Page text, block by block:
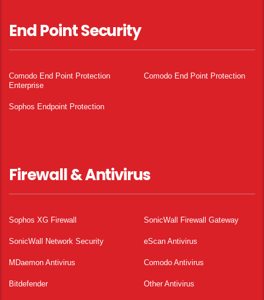
End Point Security
Comodo End Point Protection
Enterprise
Comodo End Point Protection
Sophos Endpoint Protection
Firewall & Antivirus
Sophos XG Firewall SonicWall Firewall Gateway
SonicWall Network Security eScan Antivirus
MDaemon Antivirus Comodo Antivirus
Bitdefender Other Antivirus